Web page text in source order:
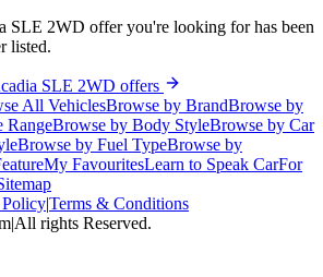
SLE 2WD offer you're looking for has been
listed.
SLE 2WD offers
All VehiclesBrowse by BrandBrowse by
RangeBrowse by Body StyleBrowse by Car
Browse by Fuel TypeBrowse by
My FavouritesLearn to Speak CarFor
|Terms & Conditions
|All rights Reserved.